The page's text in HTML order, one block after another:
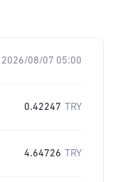
2026/08/07 05:00
0.42247 TRY
4.64726 TRY